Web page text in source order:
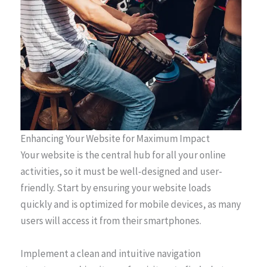
Enhancing Your Website for Maximum Impact
Your website is the central hub for all your online
activities, so it must be well-designed and user-
friendly. Start by ensuring your website loads
quickly and is optimized for mobile devices, as many
users will access it from their smartphones.
Implement a clean and intuitive navigation